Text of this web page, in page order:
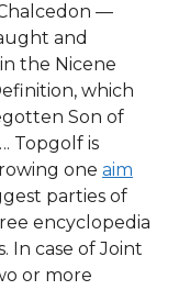
—
and
the Nicene
which
Son of
Topgolf is
one aim
parties of
encyclopedia
In case of Joint
or more